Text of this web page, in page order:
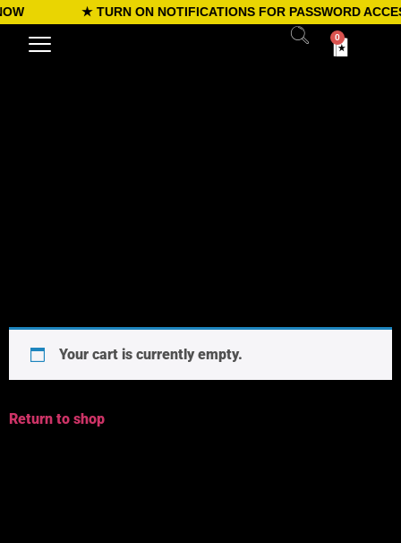
★ TURN ON NOTIFICATIONS FOR PASSWORD
0
Your cart is currently empty.
Return to shop